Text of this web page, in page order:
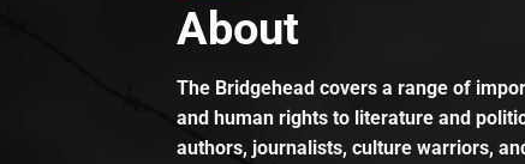
About
The Bridgehead covers a range of
and human rights to literature and
authors, journalists, culture warriors,